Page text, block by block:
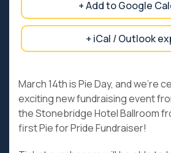
+ Add to Google
+ iCal / Outlook
March 14th is Pie Day, and we’re
exciting new fundraising event
the Stonebridge Hotel Ballroom
first Pie for Pride Fundraiser!